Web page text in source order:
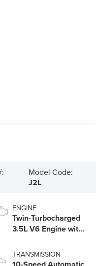
Model Code:
J2L
ENGINE
Twin-Turbocharged
3.5L V6 Engine with
Technology
TRANSMISSION